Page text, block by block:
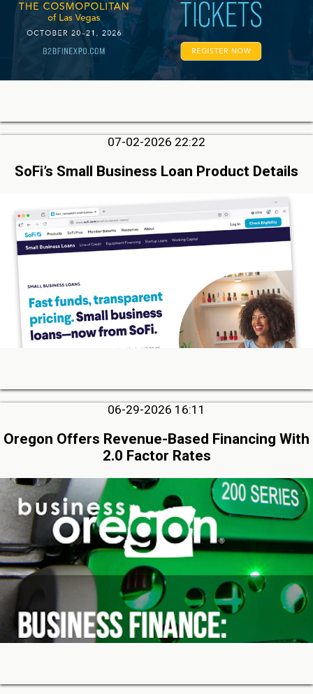
07-02-2026 22:22
SoFi’s Small Business Loan Product Details
06-29-2026 16:11
Oregon Offers Revenue-Based Financing With
2.0 Factor Rates